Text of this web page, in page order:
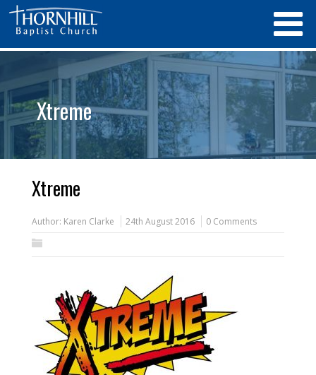
Xtreme
Xtreme
Author: Karen Clarke 24th August 2016 0 Comments